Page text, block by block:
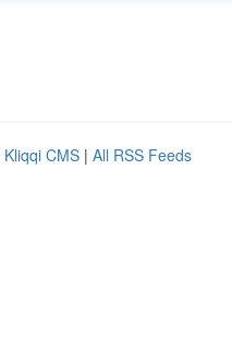
Kliqqi CMS | All RSS Feeds